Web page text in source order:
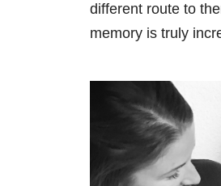
different route to
memory is truly